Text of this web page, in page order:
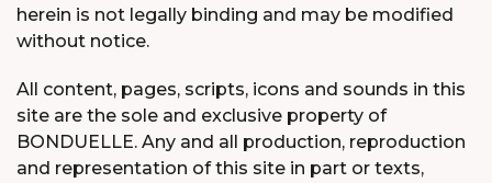
herein is not legally binding and may be modified
without notice.
All content, pages, scripts, icons and sounds in this
site are the sole and exclusive property of
BONDUELLE. Any and all production, reproduction
and representation of this site in part or texts,